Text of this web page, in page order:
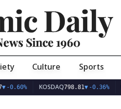
Daily
Since 1960
Culture Sports
-0.60% KOSDAQ798.81▼-0.36%